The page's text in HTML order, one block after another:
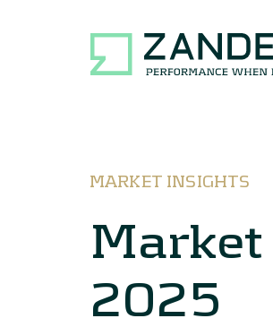
MARKET INSIGHTS
Market
2025